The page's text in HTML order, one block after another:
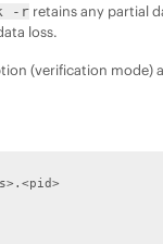
-r retains any partial
loss.
(verification mode)